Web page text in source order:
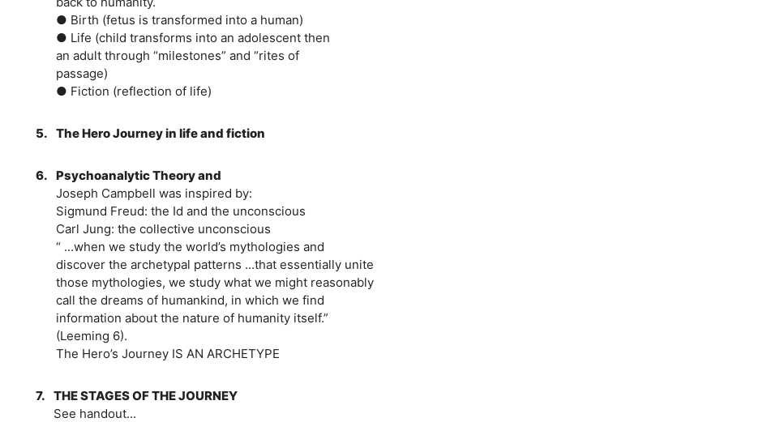
● Birth (fetus is transformed into a human)
● Life (child transforms into an adolescent then
an adult through “milestones” and “rites of
passage)
● Fiction (reflection of life)
5. The Hero Journey in life and fiction
6. Psychoanalytic Theory and
Joseph Campbell was inspired by:
Sigmund Freud: the Id and the unconscious
Carl Jung: the collective unconscious
“ ...when we study the world’s mythologies and
discover the archetypal patterns ...that essentially unite
those mythologies, we study what we might reasonably
call the dreams of humankind, in which we find
information about the nature of humanity itself.”
(Leeming 6).
The Hero’s Journey IS AN ARCHETYPE
7. THE STAGES OF THE JOURNEY
See handout...